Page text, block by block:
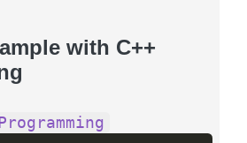
with C++